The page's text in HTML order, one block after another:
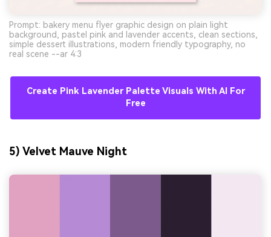
Prompt: bakery menu flyer graphic design on plain light
background, pastel pink and lavender accents, clean sections,
simple dessert illustrations, modern friendly typography, no
real scene --ar 4:3
Create Pink Lavender Palette Visuals With AI For
Free
5) Velvet Mauve Night
Every Beat in Sync. Every Shot Connects.
Every Character Consistent. No music